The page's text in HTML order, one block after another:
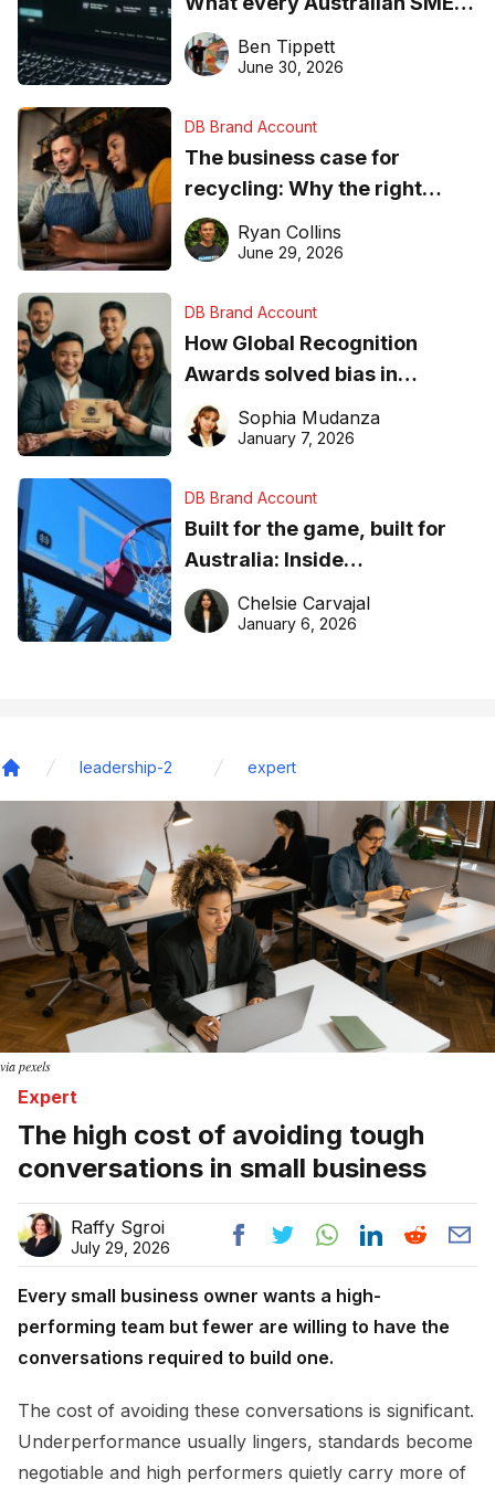
needs to know about getting
found online in 2026
Ben Tippett
June 30, 2026
DB Brand Account
The business case for
recycling: Why the right
equipment matters
Ryan Collins
June 29, 2026
DB Brand Account
How Global Recognition
Awards solved bias in
business recognition
Sophia Mudanza
January 7, 2026
DB Brand Account
Built for the game, built for
Australia: Inside
DreamHoops’ craft of
basketball excellence
Chelsie Carvajal
January 6, 2026
leadership-2 expert
via pexels
Expert
The high cost of avoiding tough
conversations in small business
Raffy Sgroi
July 29, 2026
Every small business owner wants a high-
performing team but fewer are willing to have the
conversations required to build one.
The cost of avoiding these conversations is significant.
Underperformance usually lingers, standards become
negotiable and high performers quietly carry more of